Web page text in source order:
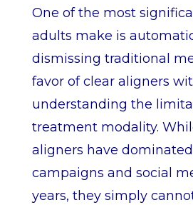
One of the most
adults make is
dismissing traditional
favor of clear aligners
understanding the
treatment modality.
aligners have
campaigns and social
years, they simply